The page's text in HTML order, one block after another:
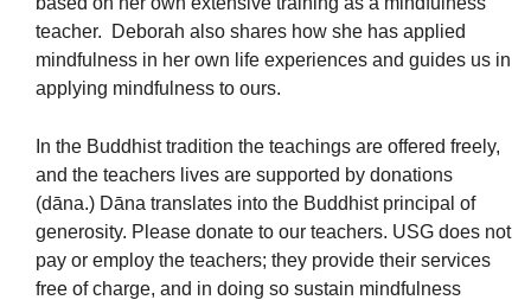
Philadelphia, PA 19119
Phone: (215) 844-1157
Parking lot GPS address: 359 W. Johnson St, go all
teacher. Deborah also shares how she has applied
mindfulness in her own life experiences and guides us in
applying mindfulness to ours.
In the Buddhist tradition the teachings are offered freely,
and the teachers lives are supported by donations
(dāna.) Dāna translates into the Buddhist principal of
generosity. Please donate to our teachers. USG does not
pay or employ the teachers; they provide their services
free of charge, and in doing so sustain mindfulness